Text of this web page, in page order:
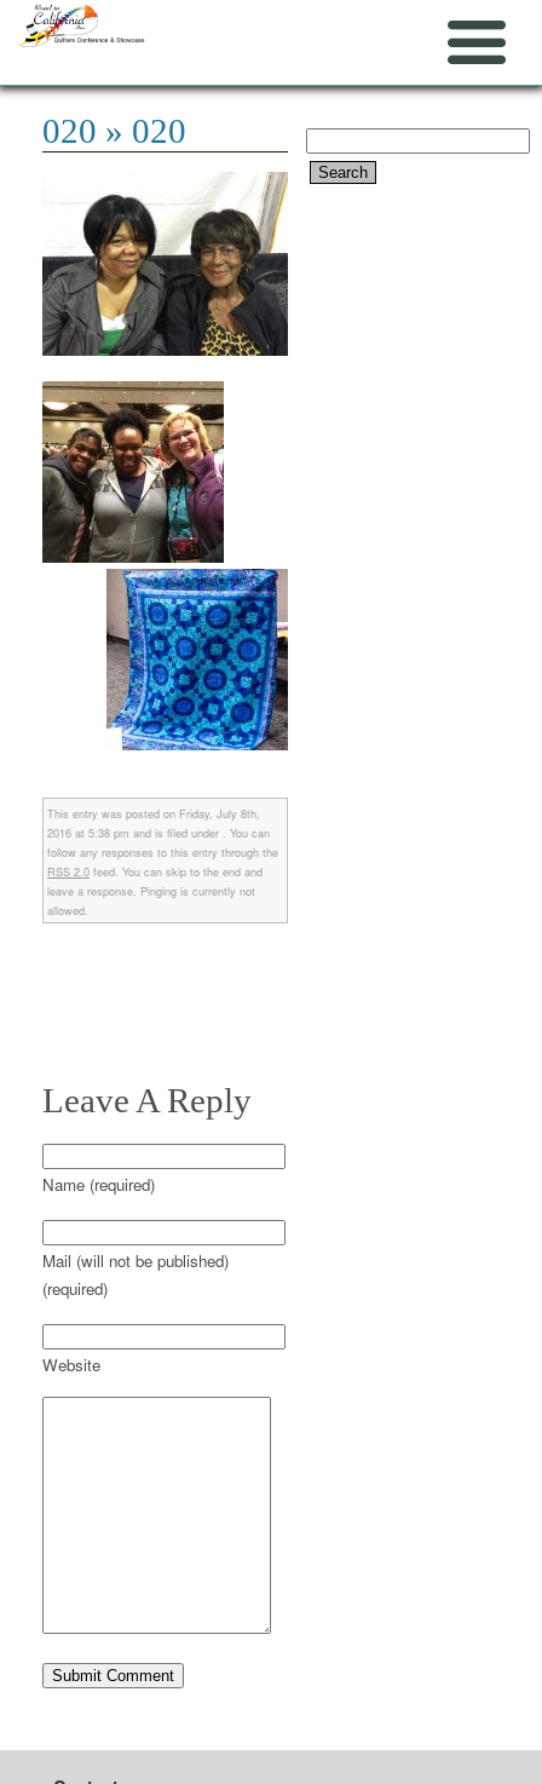
Search
for:
020 » 020
This entry was posted on Friday, July 8th,
2016 at 5:38 pm and is filed under . You can
follow any responses to this entry through the
RSS 2.0 feed. You can skip to the end and
leave a response. Pinging is currently not
allowed.
Leave A Reply
Name (required)
Mail (will not be published)
(required)
Website